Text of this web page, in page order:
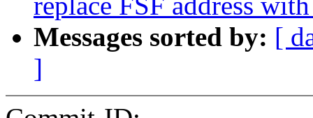
Messages sorted by: [
]